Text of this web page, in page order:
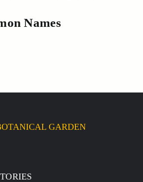
Names
GARDEN